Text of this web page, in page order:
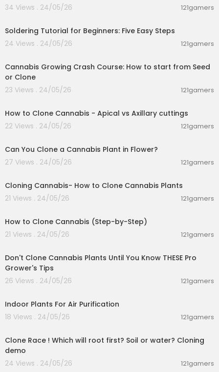
34 Views . 24/05/26
121gamers
Soldering Tutorial for Beginners: Five Easy Steps
24 Views . 24/05/26
121gamers
Cannabis Growing Crash Course: How to start from Seed
or Clone
23 Views . 24/05/26
121gamers
How to Clone Cannabis - Apical vs Axillary cuttings
22 Views . 24/05/26
121gamers
Can You Clone a Cannabis Plant in Flower?
27 Views . 24/05/26
121gamers
Cloning Cannabis- How to Clone Cannabis Plants
21 Views . 24/05/26
121gamers
How to Clone Cannabis (Step-by-Step)
21 Views . 24/05/26
121gamers
Don't Clone Cannabis Plants Until You Know THESE Pro
Grower's Tips
26 Views . 24/05/26
121gamers
Indoor Plants For Air Purification
18 Views . 24/05/26
121gamers
Clone Race ! Which will root first? Soil or water? Cloning
demo
24 Views . 24/05/26
121gamers